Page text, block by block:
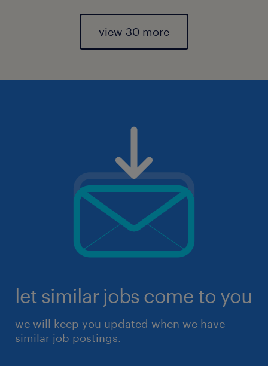
view 30 more
let similar jobs come to you
we will keep you updated when we have
similar job postings.